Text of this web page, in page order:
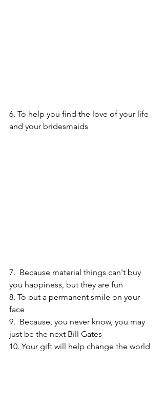
6. To help you find the love of your life
and your bridesmaids
7.  Because material things can't buy
you happiness, but they are fun
8. To put a permanent smile on your
face
9.  Because, you never know, you may
just be the next Bill Gates
10. Your gift will help change the world